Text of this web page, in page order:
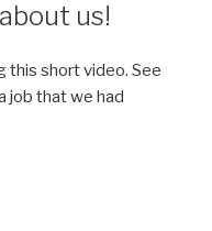
us!
this short video. See
job that we had